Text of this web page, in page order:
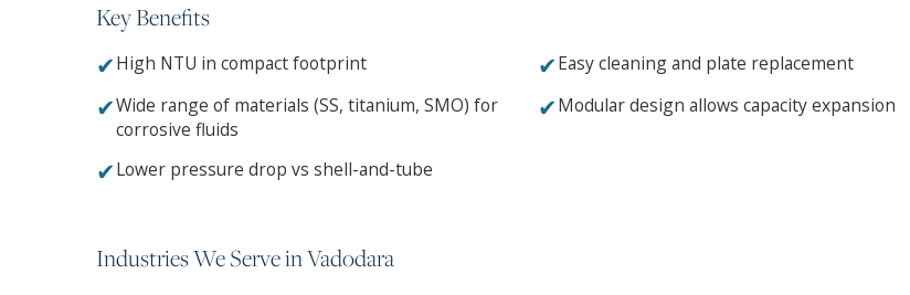
Key Benefits
✔High NTU in compact footprint ✔Easy cleaning and plate replacement
✔Wide range of materials (SS, titanium, SMO) for
corrosive fluids
✔Modular design allows capacity expansion
✔Lower pressure drop vs shell-and-tube
Industries We Serve in Vadodara